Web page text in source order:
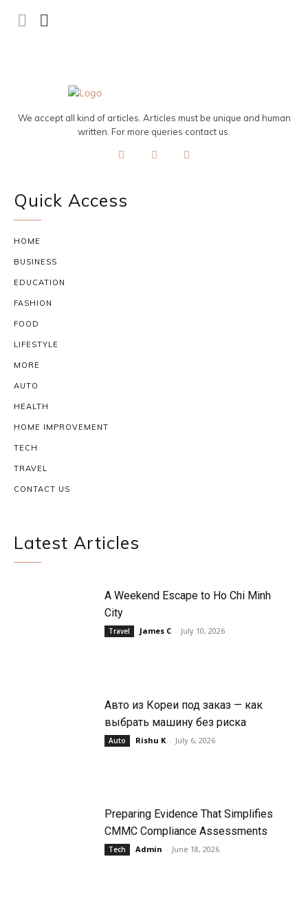
We accept all kind of articles. Articles must be unique and human
written. For more queries contact us.
Quick Access
HOME
BUSINESS
EDUCATION
FASHION
FOOD
LIFESTYLE
MORE
AUTO
HEALTH
HOME IMPROVEMENT
TECH
TRAVEL
CONTACT US
Latest Articles
A Weekend Escape to Ho Chi Minh
City
Travel James C - July 10, 2026
Авто из Кореи под заказ — как
выбрать машину без риска
Auto Rishu K - July 6, 2026
Preparing Evidence That Simplifies
CMMC Compliance Assessments
Tech Admin - June 18, 2026